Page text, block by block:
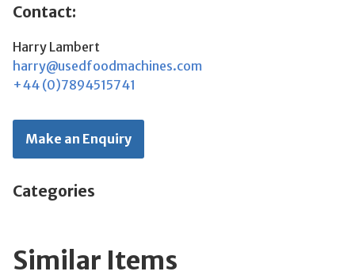
Contact:
Harry Lambert
harry@usedfoodmachines.com
+44 (0)7894515741
Make an Enquiry
Categories
Similar Items